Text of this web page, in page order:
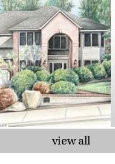
view all